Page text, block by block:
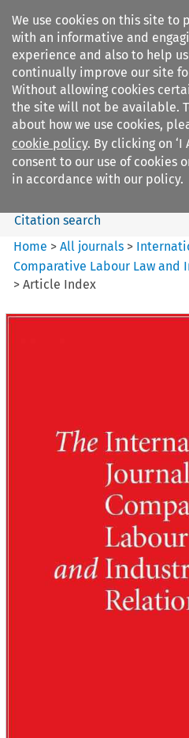
We use cookies on this site to
with an informative and
experience and also to help
continually improve our site
Without allowing cookies
the site will not be available.
about how we use cookies,
cookie policy. By clicking on ‘I
consent to our use of cookies
in accordance with our policy.
Search filters
International Journal of
Comparative Lab...
Citation search
Home >All journals >
Comparative Labour Law and
>Article Index